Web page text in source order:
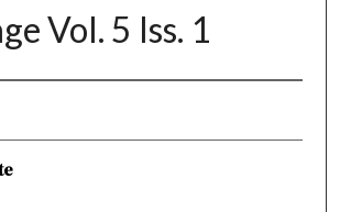
Vol. 5 Iss. 1